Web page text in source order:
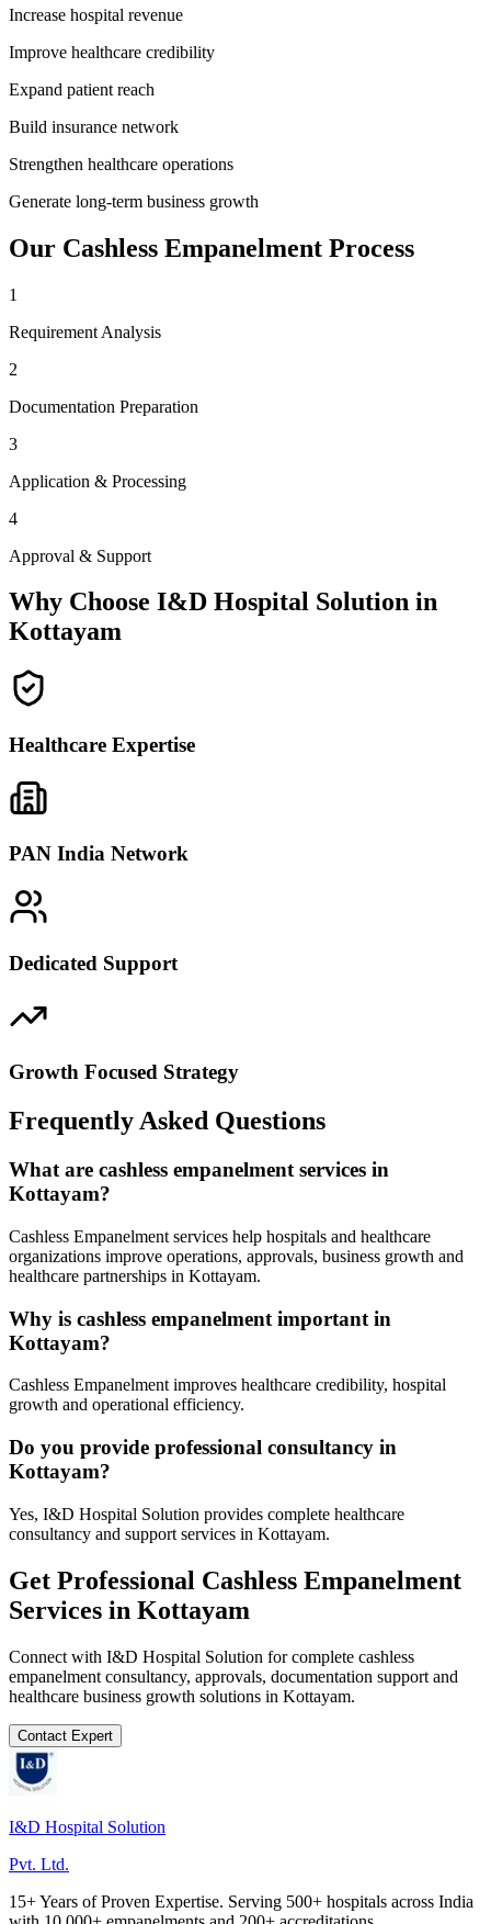
Increase hospital revenue
Improve healthcare credibility
Expand patient reach
Build insurance network
Strengthen healthcare operations
Generate long-term business growth
Our Cashless Empanelment Process
1
Requirement Analysis
2
Documentation Preparation
3
Application & Processing
4
Approval & Support
Why Choose I&D Hospital Solution in
Kottayam
Healthcare Expertise
PAN India Network
Dedicated Support
Growth Focused Strategy
Frequently Asked Questions
What are cashless empanelment services in
Kottayam?
Cashless Empanelment services help hospitals and healthcare
organizations improve operations, approvals, business growth and
healthcare partnerships in Kottayam.
Why is cashless empanelment important in
Kottayam?
Cashless Empanelment improves healthcare credibility, hospital
growth and operational efficiency.
Do you provide professional consultancy in
Kottayam?
Yes, I&D Hospital Solution provides complete healthcare
consultancy and support services in Kottayam.
Get Professional Cashless Empanelment
Services in Kottayam
Connect with I&D Hospital Solution for complete cashless
empanelment consultancy, approvals, documentation support and
healthcare business growth solutions in Kottayam.
Contact Expert
I&D Hospital Solution
Pvt. Ltd.
15+ Years of Proven Expertise. Serving 500+ hospitals across India